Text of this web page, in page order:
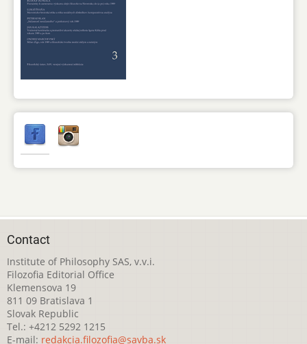
Contact
Institute of Philosophy SAS, v.v.i.
Filozofia Editorial Office
Klemensova 19
811 09 Bratislava 1
Slovak Republic
Tel.: +4212 5292 1215
E-mail: redakcia.filozofia@savba.sk